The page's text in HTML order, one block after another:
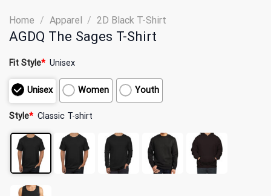
Home / Apparel / 2D Black T-Shirt
AGDQ The Sages T-Shirt
Fit Style* Unisex
Unisex Women Youth
Style* Classic T-shirt